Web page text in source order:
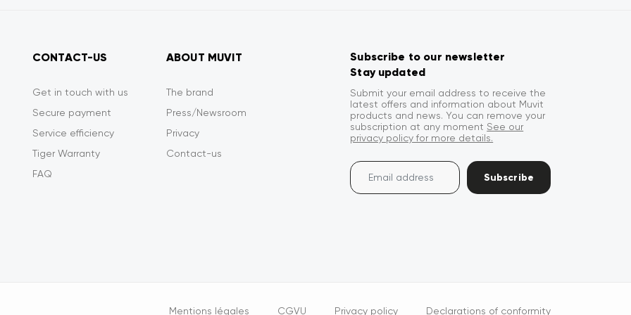
CONTACT-US
Get in touch with us
Secure payment
Service efficiency
Tiger Warranty
FAQ
ABOUT MUVIT
The brand
Press/Newsroom
Privacy
Contact-us
Subscribe to our newsletter
Stay updated
Submit your email address to receive the
latest offers and information about Muvit
products and news. You can remove your
subscription at any moment See our
privacy policy for more details.
Subscribe
Mentions légales CGVU Privacy policy Declarations of conformity